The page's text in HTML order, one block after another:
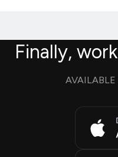
Finally,
AVAILABLE